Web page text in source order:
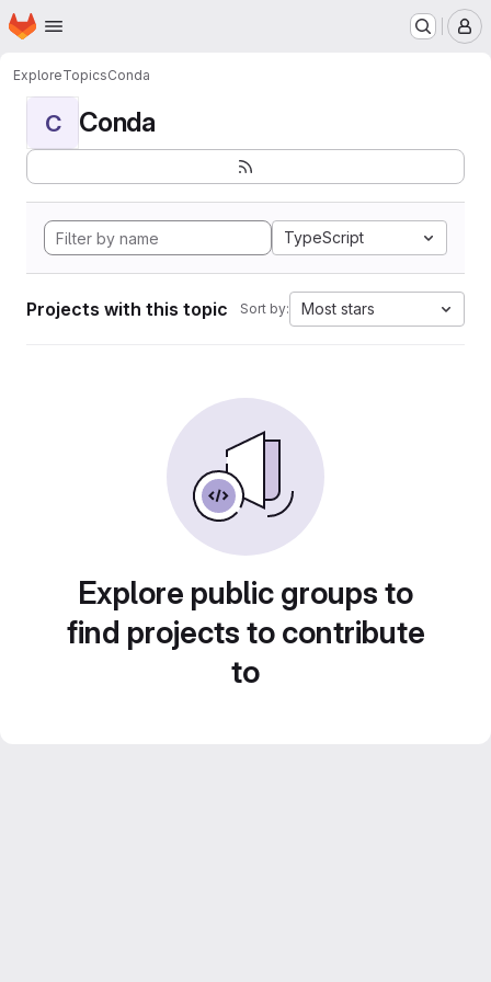
Skip to main content
Homepage
ExploreTopicsConda
C Conda
TypeScript
Projects with this topic Sort by: Most stars
Explore public groups to
find projects to contribute
to